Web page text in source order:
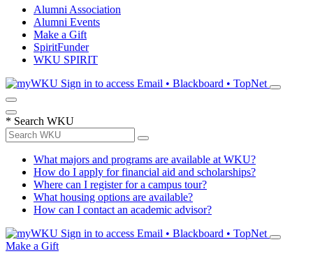
Alumni Association
Alumni Events
Make a Gift
SpiritFunder
WKU SPIRIT
Sign in to access Email • Blackboard • TopNet
* Search WKU
What majors and programs are available at WKU?
How do I apply for financial aid and scholarships?
Where can I register for a campus tour?
What housing options are available?
How can I contact an academic advisor?
Sign in to access Email • Blackboard • TopNet
Make a Gift